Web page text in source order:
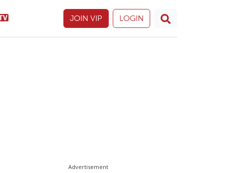
JOIN VIP LOGIN
Advertisement